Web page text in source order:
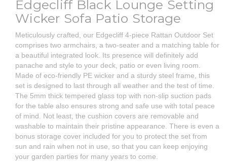
Edgecliff Black Lounge Setting
Wicker Sofa Patio Storage
Meticulously crafted, our Edgecliff 4-piece Rattan Outdoor Set
comprises two armchairs, a two-seater and a matching table for
a beautiful integrated look. Its presence will definitely add
panache and style to your deck, patio or even living room.
Made of eco-friendly PE wicker and a sturdy steel frame, this
set is designed to last through all weather and the test of time.
The 5mm thick tempered glass top with non-slip suction pads
for the table also ensures strong and safe use with total peace
of mind. Not least, the cushion covers are removable and
washable to maintain their pristine appearance. There is even a
bonus storage cover included for you to protect the set from
sun and rain when not in use, so that you can keep enjoying
your garden parties for many years to come.